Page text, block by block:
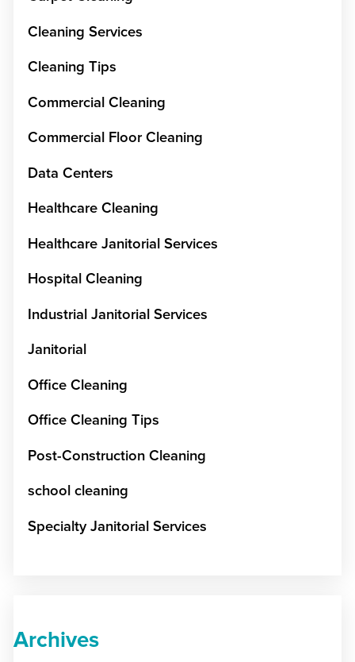
Cleaning Services
Cleaning Tips
Commercial Cleaning
Commercial Floor Cleaning
Data Centers
Healthcare Cleaning
Healthcare Janitorial Services
Hospital Cleaning
Industrial Janitorial Services
Janitorial
Office Cleaning
Office Cleaning Tips
Post-Construction Cleaning
school cleaning
Specialty Janitorial Services
Archives